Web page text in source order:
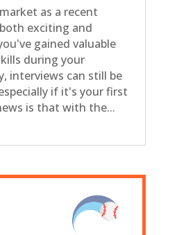
as a recent
exciting and
gained valuable
during your
interviews can still be
if it's your first
is that with the...